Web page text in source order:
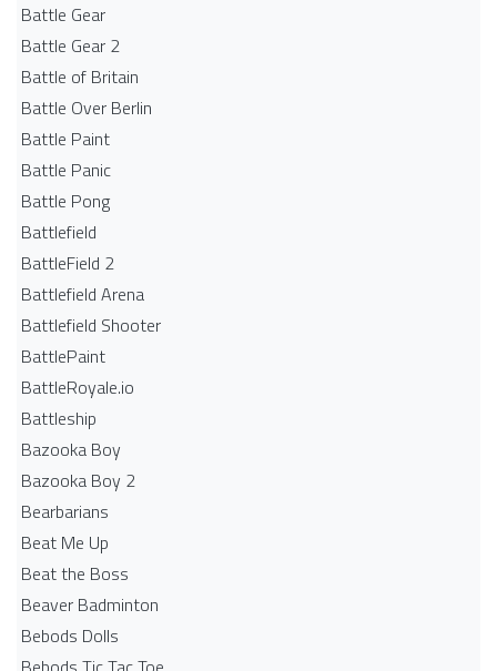
Battle Gear
Battle Gear 2
Battle of Britain
Battle Over Berlin
Battle Paint
Battle Panic
Battle Pong
Battlefield
BattleField 2
Battlefield Arena
Battlefield Shooter
BattlePaint
BattleRoyale.io
Battleship
Bazooka Boy
Bazooka Boy 2
Bearbarians
Beat Me Up
Beat the Boss
Beaver Badminton
Bebods Dolls